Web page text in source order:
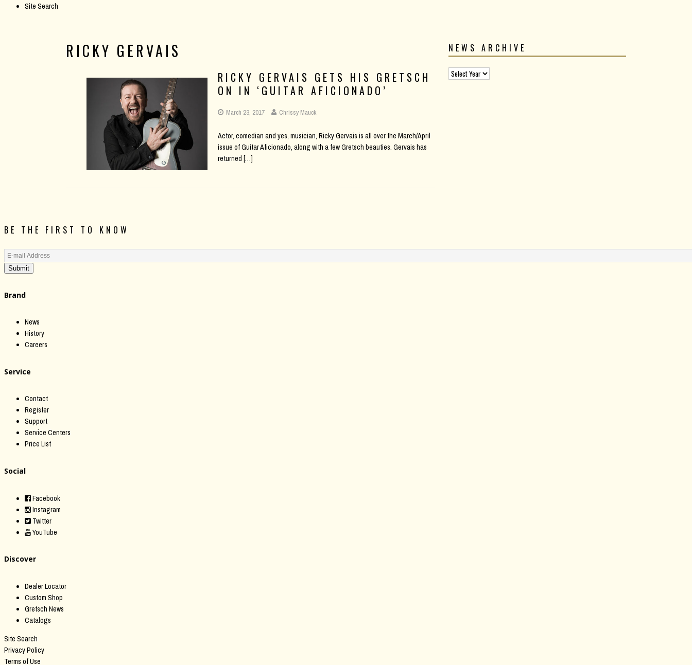
Site Search
RICKY GERVAIS
RICKY GERVAIS GETS HIS GRETSCH
ON IN ‘GUITAR AFICIONADO’
March 23, 2017 Chrissy Mauck
Actor, comedian and yes, musician, Ricky Gervais is all over the March/April
issue of Guitar Aficionado, along with a few Gretsch beauties. Gervais has
returned […]
NEWS ARCHIVE
BE THE FIRST TO KNOW
Submit
Brand
News
History
Careers
Service
Contact
Register
Support
Service Centers
Price List
Social
Facebook
Instagram
Twitter
YouTube
Discover
Dealer Locator
Custom Shop
Gretsch News
Catalogs
Site Search
Privacy Policy
Terms of Use